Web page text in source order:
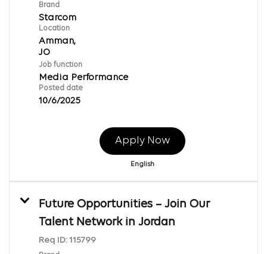
Brand
Starcom
Location
Amman,
Job function
Media Performance
Posted date
10/6/2025
Apply Now
English
Future Opportunities – Join Our
Talent Network in Jordan
Req ID: 115799